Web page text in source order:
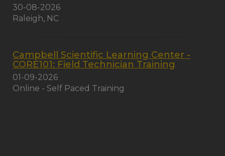
30-08-2026
Raleigh, NC
Campbell Scientific Learning Center -
CORE101: Field Technician Training
01-09-2026
Online - Self Paced Training